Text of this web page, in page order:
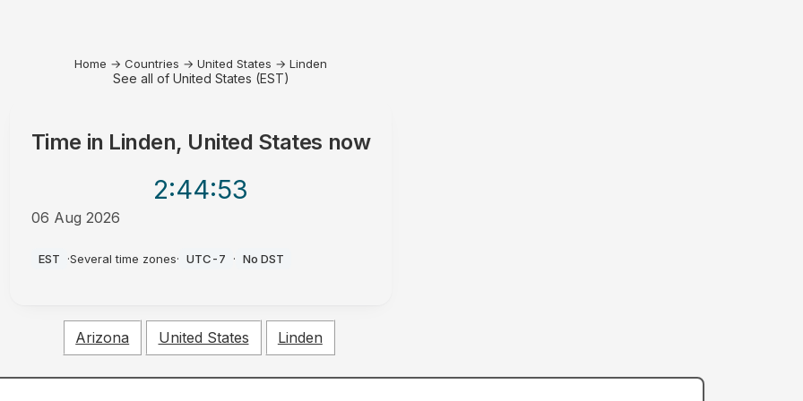
Home → Countries → United States → Linden
See all of United States (EST)
Time in Linden, United States now
2:44:53
06 Aug 2026
EST ·Several time zones· UTC-7 · No DST
Arizona United States Linden